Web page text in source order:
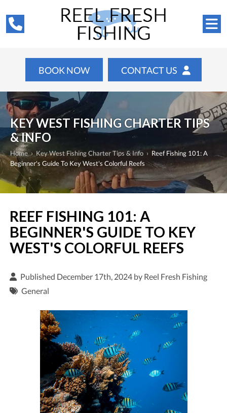
BOOK NOW CONTACT US
KEY WEST FISHING CHARTER TIPS
& INFO
Home› Key West Fishing Charter Tips & Info › Reef Fishing 101: A
Beginner's Guide To Key West's Colorful Reefs
REEF FISHING 101: A
BEGINNER'S GUIDE TO KEY
WEST'S COLORFUL REEFS
Published December 17th, 2024 by Reel Fresh Fishing
General